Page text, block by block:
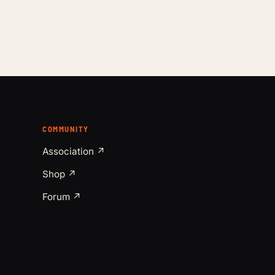
COMMUNITY
Association ↗
Shop ↗
Forum ↗